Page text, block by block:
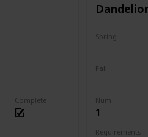
Complete Num
1
Requirements
Spring
Fall